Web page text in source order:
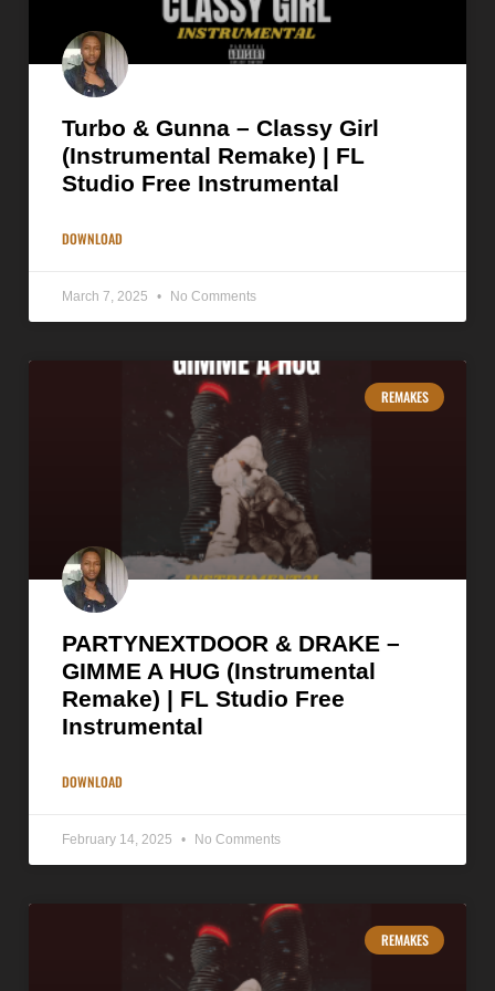
Turbo & Gunna – Classy Girl
(Instrumental Remake) | FL
Studio Free Instrumental
DOWNLOAD
March 7, 2025 No Comments
REMAKES
PARTYNEXTDOOR & DRAKE –
GIMME A HUG (Instrumental
Remake) | FL Studio Free
Instrumental
DOWNLOAD
February 14, 2025 No Comments
REMAKES